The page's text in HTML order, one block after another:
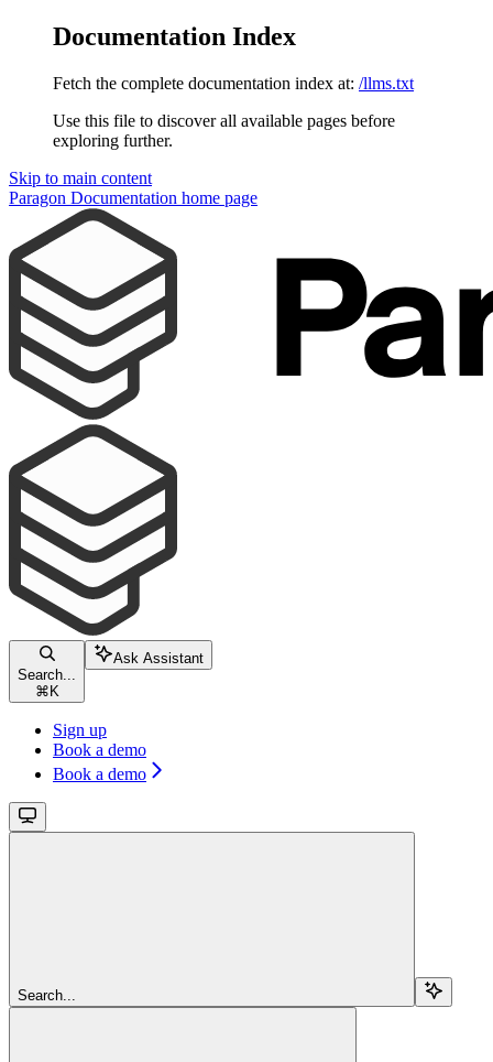
Documentation Index
Fetch the complete documentation index at: /llms.txt
Use this file to discover all available pages before
exploring further.
Skip to main content
Paragon Documentation home page
Search...
⌘ K
Ask Assistant
Sign up
Book a demo
Book a demo
Search...